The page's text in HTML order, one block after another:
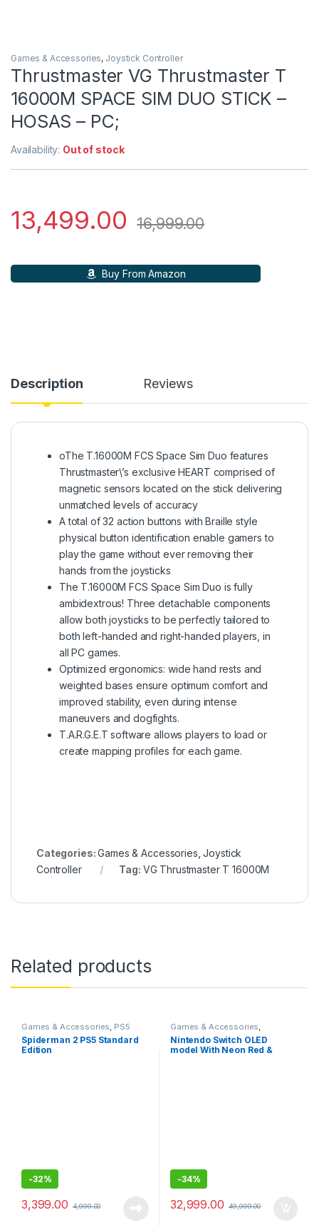
Games & Accessories, Joystick Controller
Thrustmaster VG Thrustmaster T
16000M SPACE SIM DUO STICK –
HOSAS – PC;
Availability: Out of stock
13,499.00 16,999.00
Buy From Amazon
Description Reviews
oThe T.16000M FCS Space Sim Duo features
Thrustmaster\’s exclusive HEART comprised of
magnetic sensors located on the stick delivering
unmatched levels of accuracy
A total of 32 action buttons with Braille style
physical button identification enable gamers to
play the game without ever removing their
hands from the joysticks
The T.16000M FCS Space Sim Duo is fully
ambidextrous! Three detachable components
allow both joysticks to be perfectly tailored to
both left-handed and right-handed players, in
all PC games.
Optimized ergonomics: wide hand rests and
weighted bases ensure optimum comfort and
improved stability, even during intense
maneuvers and dogfights.
T.A.R.G.E.T software allows players to load or
create mapping profiles for each game.
Categories:Games & Accessories ,Joystick
Controller
Tag: VG Thrustmaster T 16000M
Related products
Games & Accessories, PS5
Gaming Cds
Spiderman 2 PS5 Standard
Edition
-32%
3,399.00 4,999.00
Games & Accessories,
Handheld Console
Nintendo Switch OLED
model With Neon Red &
-34%
32,999.00 49,999.00